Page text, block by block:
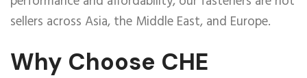
sellers across Asia, the Middle East, and Europe.
Why Choose CHE